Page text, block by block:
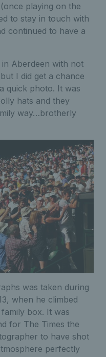
playing on the
to stay in touch with
continued to have a
Aberdeen with not
I did get a chance
quick photo. It was
hats and they
way…brotherly
was taken during
when he climbed
box. It was
for The Times the
to have shot
perfectly